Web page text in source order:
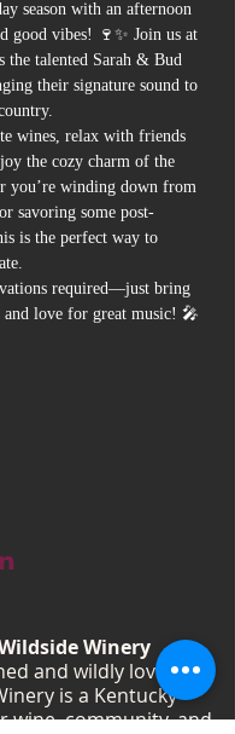
season with an afternoon
good vibes! 🍷✨ Join us at
the talented Sarah & Bud
their signature sound to
wines, relax with friends
the cozy charm of the
you’re winding down from
savoring some post-
is the perfect way to
required—just bring
love for great music! 🎤
Winery
and wildly loved,
is a Kentucky
wine, community, and